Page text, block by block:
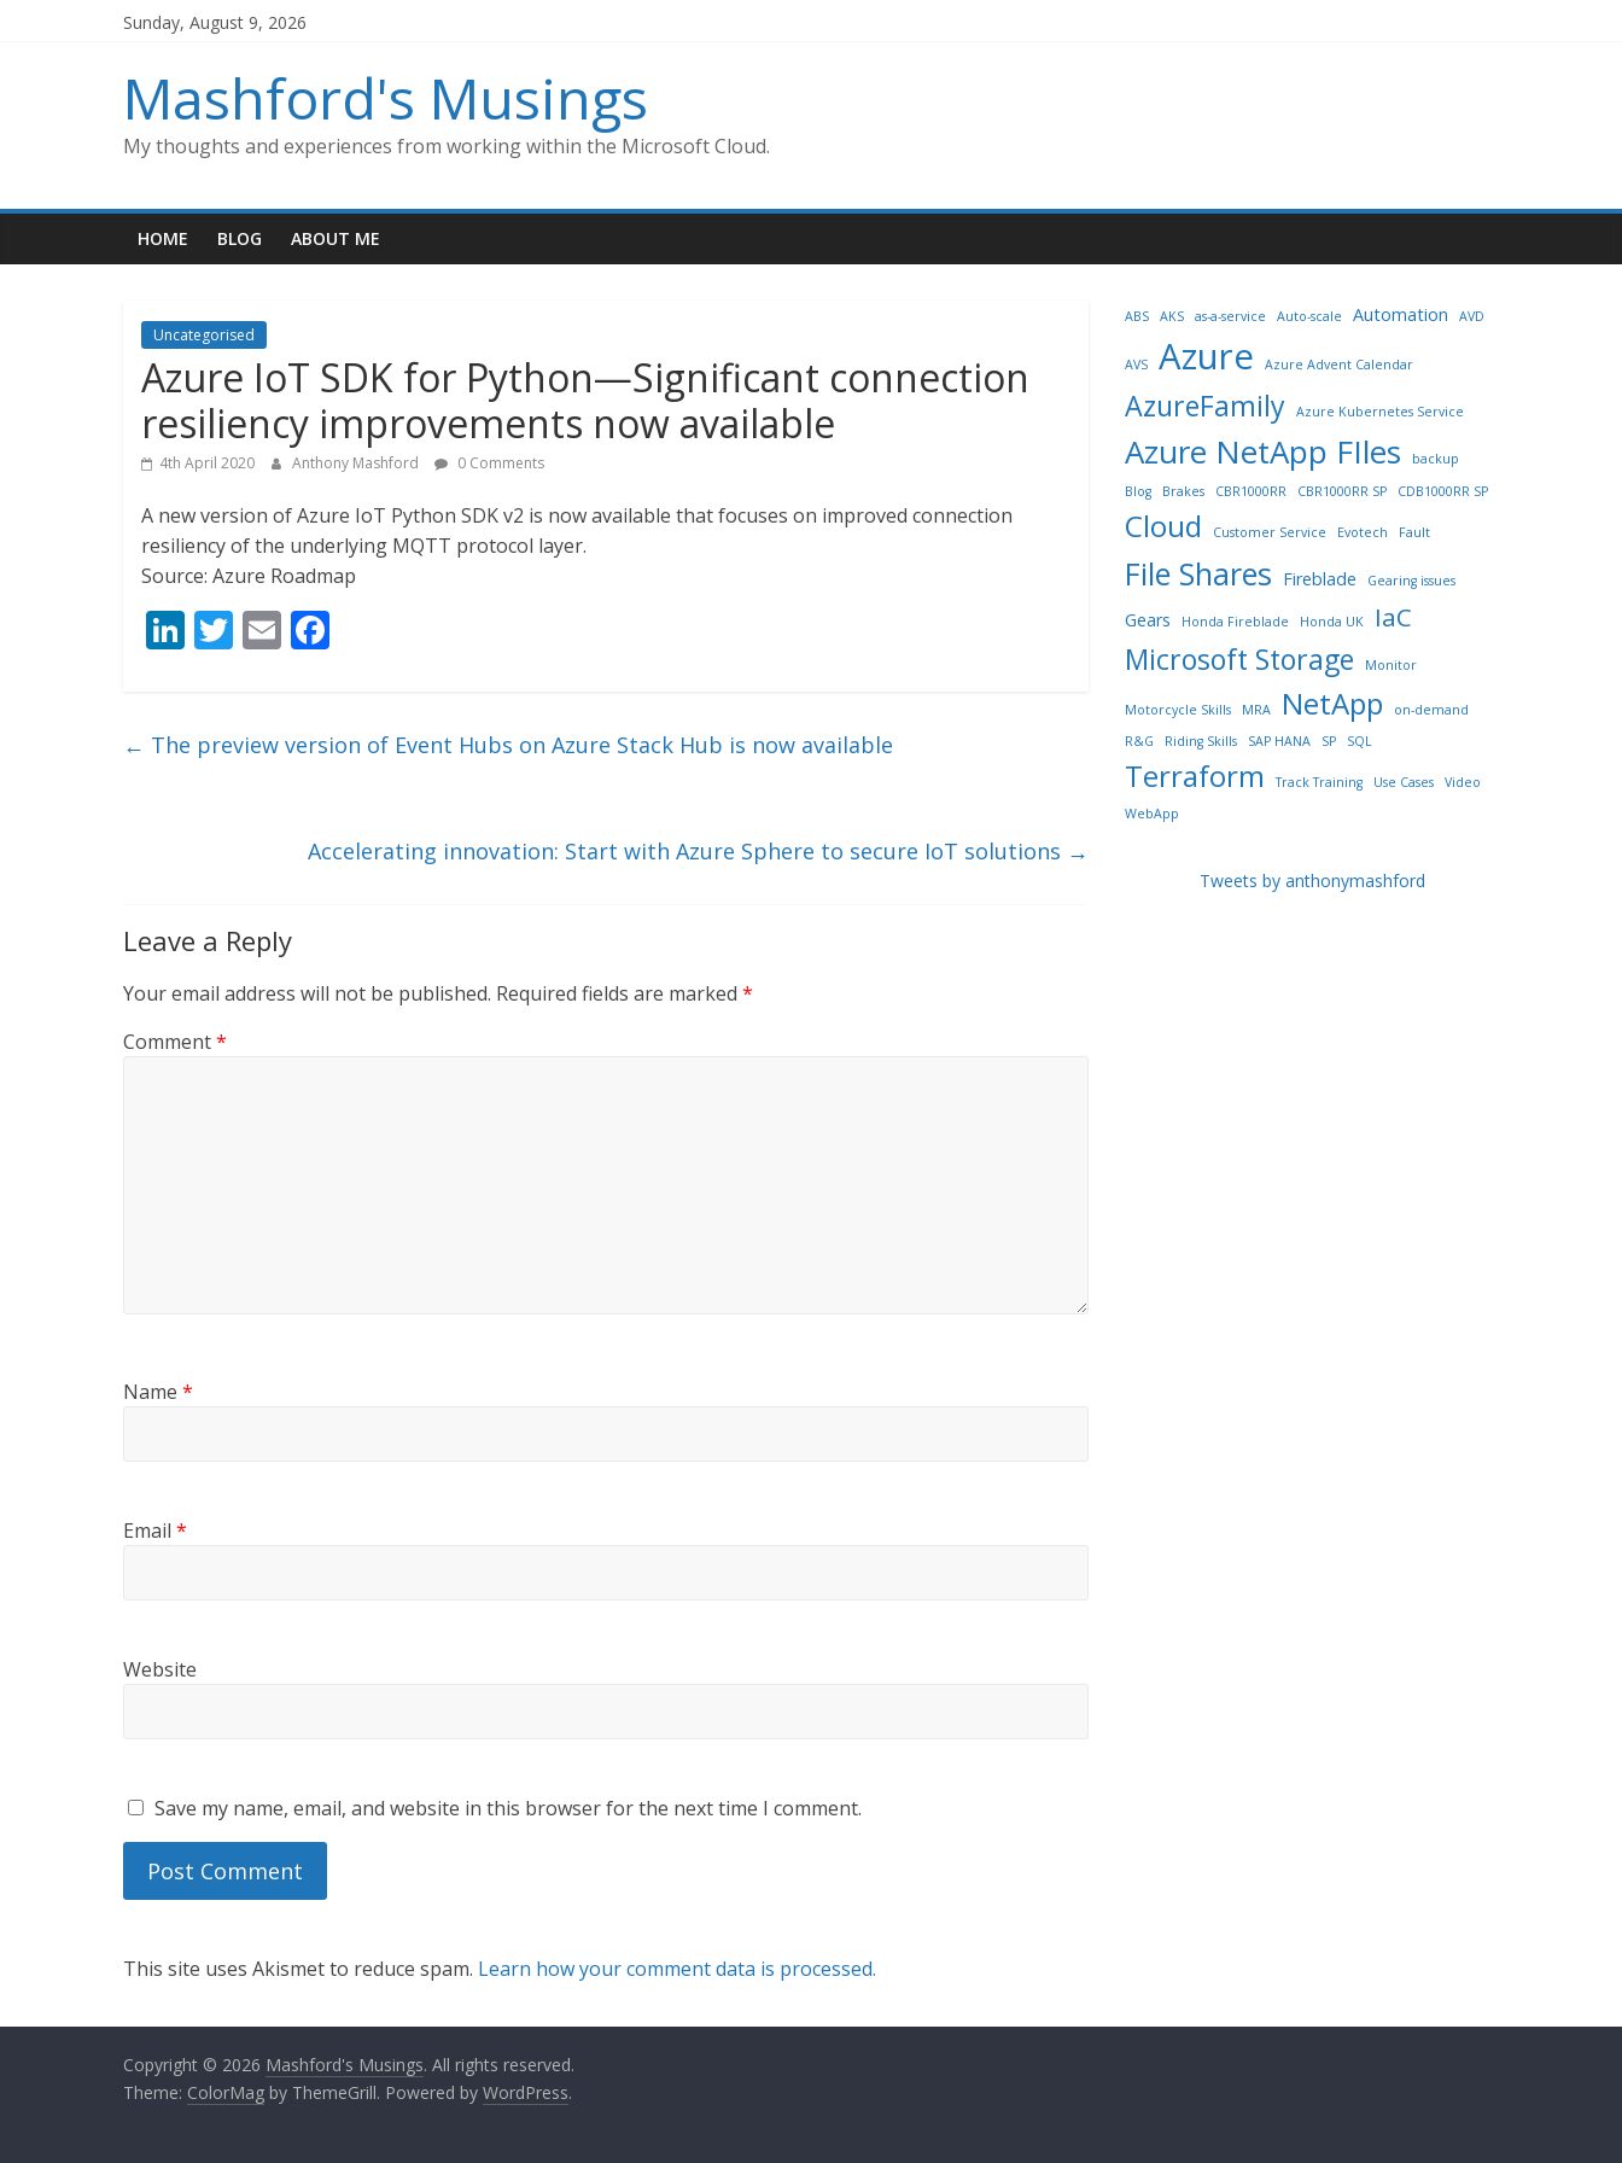
Sunday, August 9, 2026
Mashford's Musings
My thoughts and experiences from working within the Microsoft Cloud.
HOME BLOG ABOUT ME
Uncategorised
Azure IoT SDK for Python—Significant connection
resiliency improvements now available
4th April 2020 Anthony Mashford 0 Comments
A new version of Azure IoT Python SDK v2 is now available that focuses on improved connection
resiliency of the underlying MQTT protocol layer.
Source: Azure Roadmap
Li
e
T
er
E
l b
k
← The preview version of Event Hubs on Azure Stack Hub is now available
Accelerating innovation: Start with Azure Sphere to secure IoT solutions →
Leave a Reply
Your email address will not be published. Required fields are marked *
Comment*
Name *
Email *
Website
Save my name, email, and website in this browser for the next time I comment.
This site uses Akismet to reduce spam. Learn how your comment data is processed.
ABS AKS as-a-service Auto-scale Automation AVD
AVS Azure Azure Advent Calendar
AzureFamily Azure Kubernetes Service
Azure NetApp FIles
backup
Blog
Brakes CBR1000RR CBR1000RR SP CDB1000RR SP
Cloud Customer Service Evotech Fault
File Shares Fireblade Gearing issues
Gears Honda Fireblade Honda UK IaC
Microsoft Storage Monitor
Motorcycle Skills MRA NetApp
on-demand
R&G
Riding Skills SAP HANA SP SQL
Terraform Track Training Use Cases
Video
WebApp
Tweets by anthonymashford
Copyright © 2026 Mashford's Musings. All rights reserved.
Theme: ColorMag by ThemeGrill. Powered by WordPress.